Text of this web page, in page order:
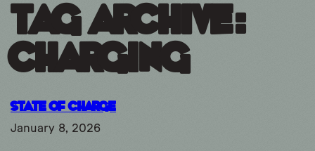
Tag Archive:
charging
State of Charge
January 8, 2026